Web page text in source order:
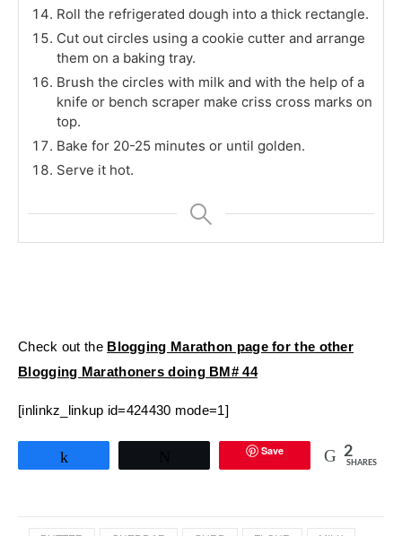
Roll the refrigerated dough into a thick rectangle.
Cut out circles using a cookie cutter and arrange
them on a baking tray.
Brush the circles with milk and with the help of a
knife or bench scraper make criss cross marks on
top.
Bake for 20-25 minutes or until golden.
Serve it hot.
Check out the Blogging Marathon page for the other
Blogging Marathoners doing BM# 44
[inlinkz_linkup id=424430 mode=1]
Save 2
SHARES